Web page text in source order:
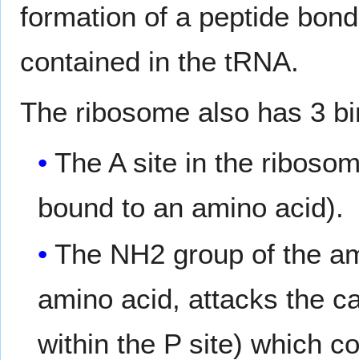
formation of a peptide
contained in the tRNA.
The ribosome also has 3
The A site in the
bound to an amino acid).
The NH2 group of the
amino acid, attacks the
within the P site) which